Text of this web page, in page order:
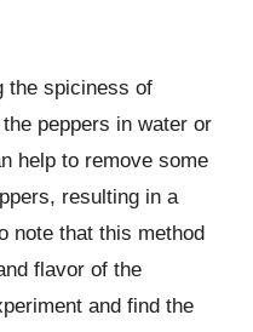
the spiciness of
peppers in water or
help to remove some
resulting in a
note that this method
flavor of the
and find the